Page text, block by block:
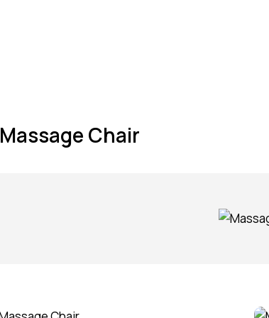
Massage Chair